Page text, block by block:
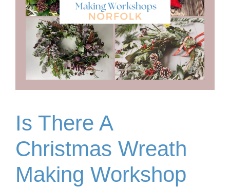
Is There A
Christmas Wreath
Making Workshop